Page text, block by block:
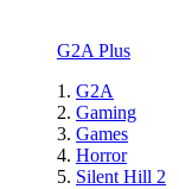
G2A Plus
G2A
Gaming
Games
Horror
Silent Hill 2